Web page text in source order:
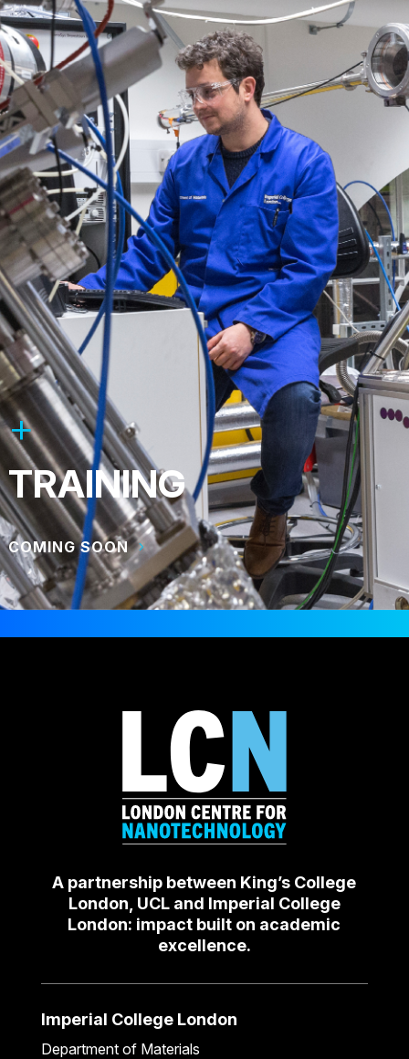
TRAINING
COMING SOON
A partnership between King’s College
London, UCL and Imperial College
London: impact built on academic
excellence.
Imperial College London
Department of Materials